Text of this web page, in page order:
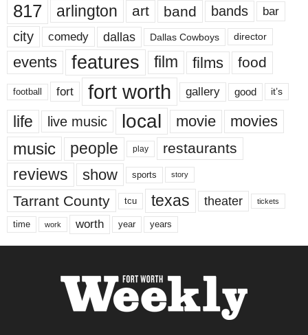
817 arlington art band bands bar
city comedy dallas Dallas Cowboys director
events features film films food
football fort fort worth gallery good it’s
life live music local movie movies
music people play restaurants
reviews show sports story
Tarrant County tcu texas theater tickets
time work worth year years